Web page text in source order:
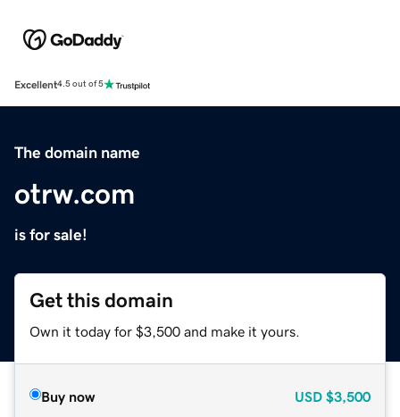
Excellent4.5 out of 5
The domain name
otrw.com
is for sale!
Get this domain
Own it today for $3,500 and make it yours.
Buy now USD $3,500